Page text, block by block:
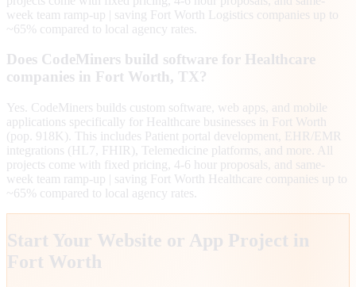
week team ramp-up | saving Fort Worth Logistics companies up to
~65% compared to local agency rates.
Does CodeMiners build software for Healthcare
companies in Fort Worth, TX?
Yes. CodeMiners builds custom software, web apps, and mobile
applications specifically for Healthcare businesses in Fort Worth
(pop. 918K). This includes Patient portal development, EHR/EMR
integrations (HL7, FHIR), Telemedicine platforms, and more. All
projects come with fixed pricing, 4-6 hour proposals, and same-
week team ramp-up | saving Fort Worth Healthcare companies up to
~65% compared to local agency rates.
Start Your Website or App Project in
Fort Worth